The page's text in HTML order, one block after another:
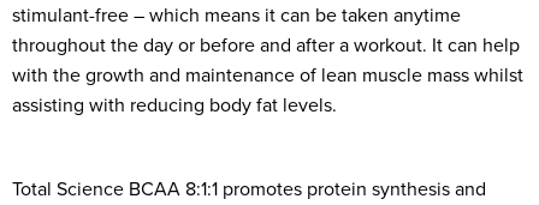
stimulant-free – which means it can be taken anytime
throughout the day or before and after a workout. It can help
with the growth and maintenance of lean muscle mass whilst
assisting with reducing body fat levels.
Total Science BCAA 8:1:1 promotes protein synthesis and